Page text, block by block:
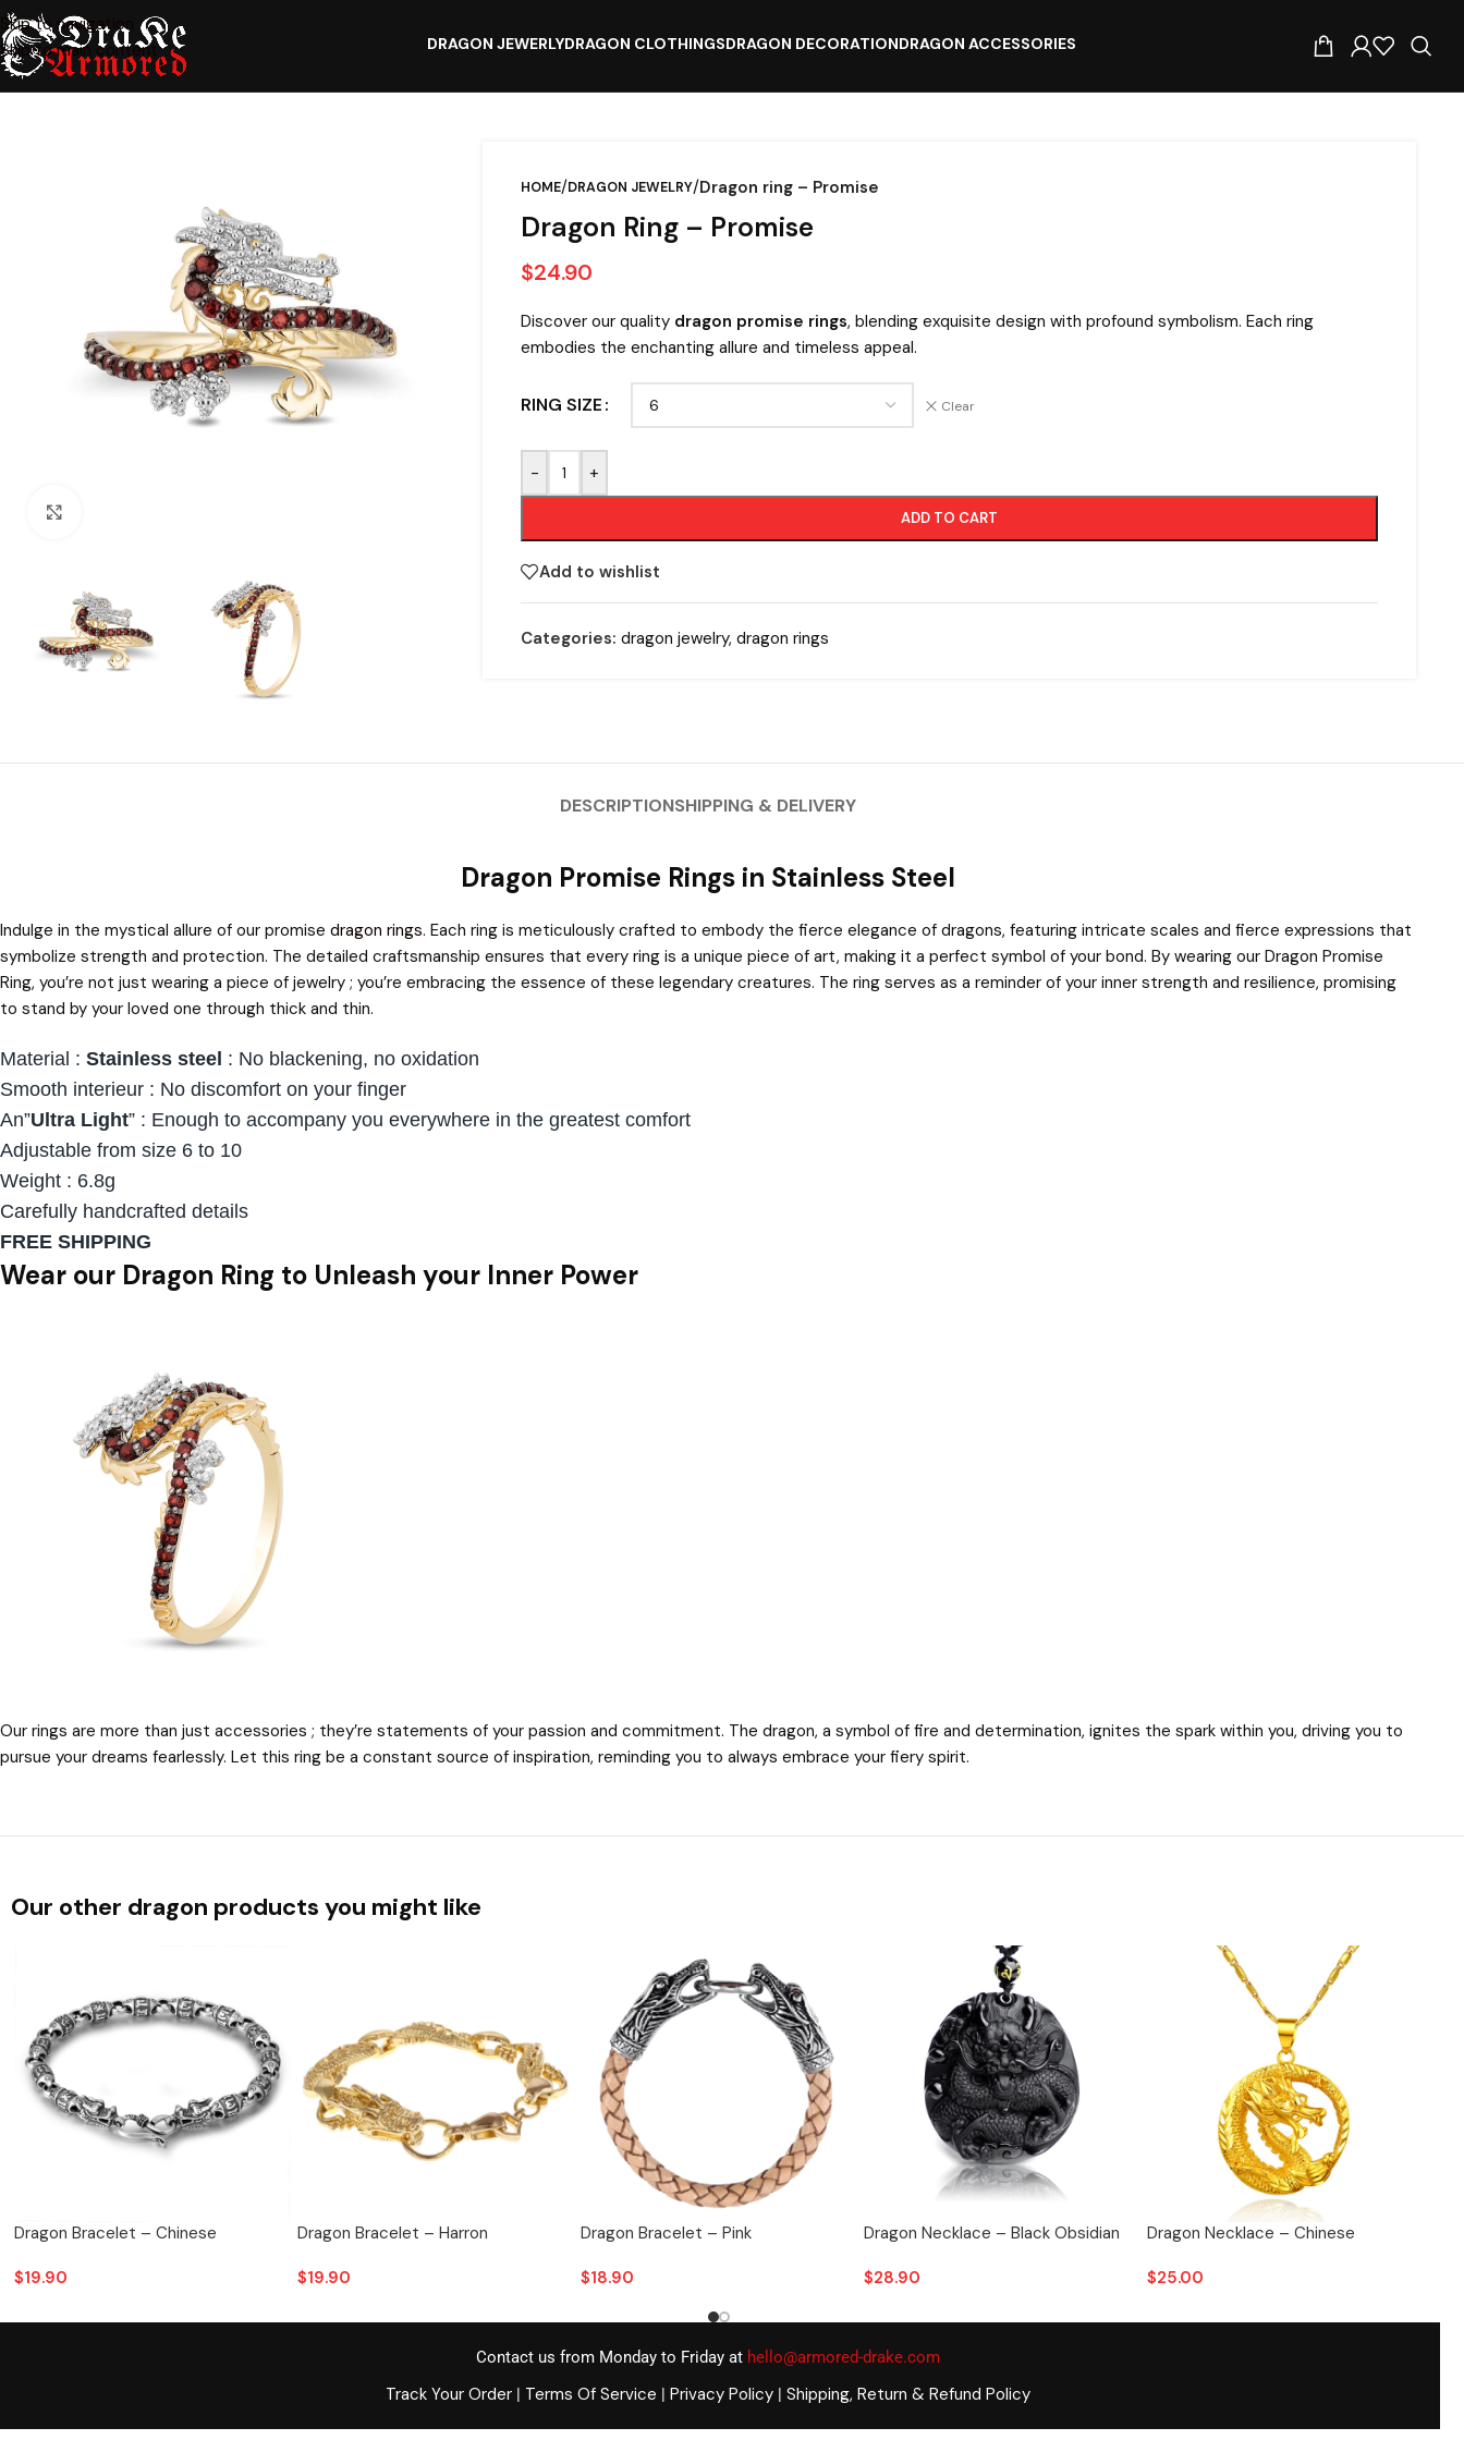
Skip to navigation
Skip to main content
DRAGON JEWERLYDRAGON CLOTHINGSDRAGON DECORATIONDRAGON ACCESSORIES
HOME/DRAGON JEWELRY/Dragon ring – Promise
Dragon Ring – Promise
$24.90
Discover our quality dragon promise rings, blending exquisite design with profound symbolism. Each ring
embodies the enchanting allure and timeless appeal.
RING SIZE Clear
- +
ADD TO CART
Add to wishlist
Categories: dragon jewelry, dragon rings
DESCRIPTIONSHIPPING & DELIVERY
Dragon Promise Rings in Stainless Steel
Indulge in the mystical allure of our promise dragon rings. Each ring is meticulously crafted to embody the fierce elegance of dragons, featuring intricate scales and fierce expressions that
symbolize strength and protection. The detailed craftsmanship ensures that every ring is a unique piece of art, making it a perfect symbol of your bond. By wearing our Dragon Promise
Ring, you’re not just wearing a piece of jewelry ; you’re embracing the essence of these legendary creatures. The ring serves as a reminder of your inner strength and resilience, promising
to stand by your loved one through thick and thin.
Material : Stainless steel : No blackening, no oxidation
Smooth interieur : No discomfort on your finger
An”Ultra Light” : Enough to accompany you everywhere in the greatest comfort
Adjustable from size 6 to 10
Weight : 6.8g
Carefully handcrafted details
FREE SHIPPING
Wear our Dragon Ring to Unleash your Inner Power
Our rings are more than just accessories ; they’re statements of your passion and commitment. The dragon, a symbol of fire and determination, ignites the spark within you, driving you to
pursue your dreams fearlessly. Let this ring be a constant source of inspiration, reminding you to always embrace your fiery spirit.
Our other dragon products you might like
Dragon Bracelet – Chinese
$19.90
Dragon Bracelet – Harron
$19.90
Dragon Bracelet – Pink
$18.90
Dragon Necklace – Black Obsidian
$28.90
Dragon Necklace – Chinese
$25.00
Contact us from Monday to Friday at hello@armored-drake.com
Track Your Order Terms Of Service Privacy Policy Shipping, Return & Refund Policy